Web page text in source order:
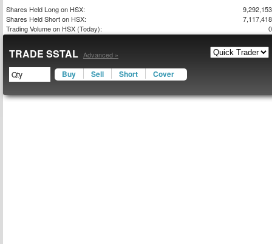
Shares Held Long on HSX:
9,292,153
Shares Held Short on HSX:
7,117,418
Trading Volume on HSX (Today):
0
TRADE SSTAL Advanced »
Buy Sell Short Cover